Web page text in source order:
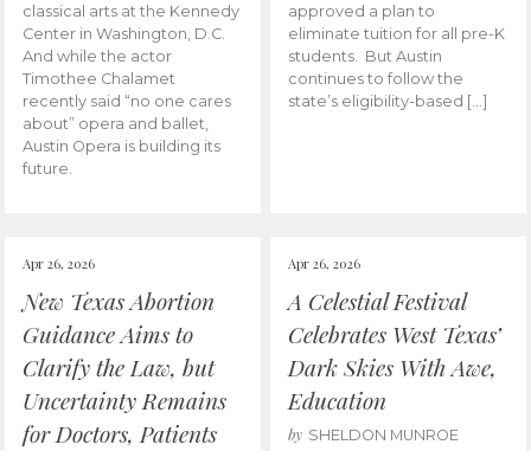
classical arts at the Kennedy
Center in Washington, D.C.
And while the actor
Timothee Chalamet
recently said “no one cares
about” opera and ballet,
Austin Opera is building its
future.
approved a plan to
eliminate tuition for all pre-K
students. But Austin
continues to follow the
state’s eligibility-based […]
Apr 26, 2026
New Texas Abortion
Guidance Aims to
Clarify the Law, but
Uncertainty Remains
for Doctors, Patients
Apr 26, 2026
A Celestial Festival
Celebrates West Texas’
Dark Skies With Awe,
Education
by SHELDON MUNROE